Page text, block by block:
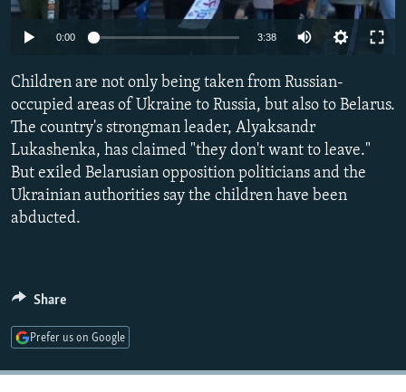
SERBIA
RFE/RL INVESTIGATES
SYSTEMA
NEWSLETTERS
THE RUNDOWN
PODCASTS
MAJLIS
SHARE TIPS SECURELY
BYPASS BLOCKING
ABOUT RFE/RL
CONTACT US
Subscribe
Auto 360p 480p
720p 1080p
0:00 3:38
480p
1080p
Children are not only being taken from Russian-
occupied areas of Ukraine to Russia, but also to Belarus.
The country's strongman leader, Alyaksandr
Lukashenka, has claimed "they don't want to leave."
But exiled Belarusian opposition politicians and the
Ukrainian authorities say the children have been
abducted.
Share
Prefer us on Google